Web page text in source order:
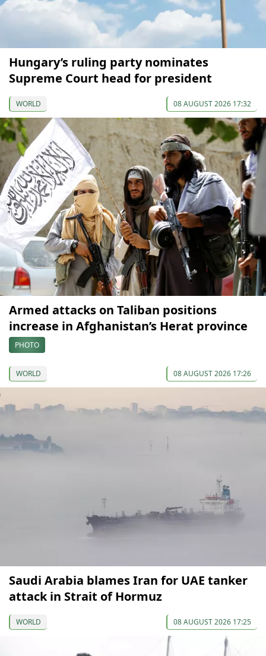
Hungary’s ruling party nominates
Supreme Court head for president
WORLD 08 AUGUST 2026 17:32
Armed attacks on Taliban positions
increase in Afghanistan’s Herat province
PHOTO
WORLD 08 AUGUST 2026 17:26
Saudi Arabia blames Iran for UAE tanker
attack in Strait of Hormuz
WORLD 08 AUGUST 2026 17:25